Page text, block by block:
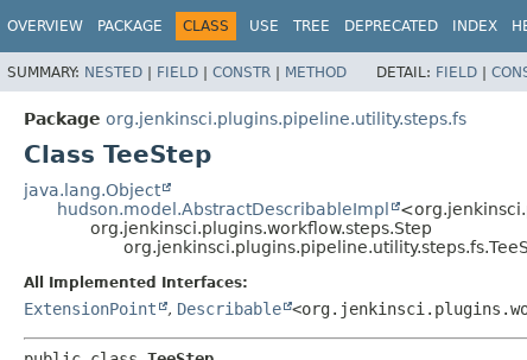
OVERVIEW PACKAGE CLASS USE TREE DEPRECATED INDEX
SUMMARY: NESTED | FIELD | CONSTR | METHOD DETAIL: FIELD |
Package org.jenkinsci.plugins.pipeline.utility.steps.fs
Class TeeStep
java.lang.Object
hudson.model.AbstractDescribableImpl
org.jenkinsci.plugins.workflow.steps.Step
All Implemented Interfaces:
ExtensionPoint , Describable